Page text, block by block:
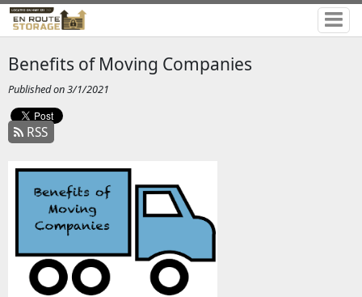
Benefits of Moving Companies
Published on 3/1/2021
RSS